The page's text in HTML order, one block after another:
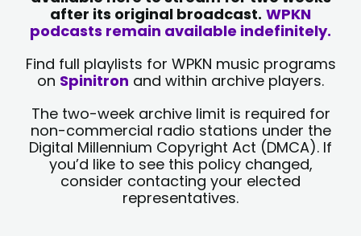
after its original broadcast. WPKN
podcasts remain available indefinitely.
Find full playlists for WPKN music programs
on Spinitron and within archive players.
The two-week archive limit is required for
non-commercial radio stations under the
Digital Millennium Copyright Act (DMCA). If
you’d like to see this policy changed,
consider contacting your elected
representatives.